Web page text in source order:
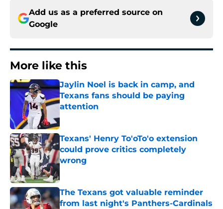
Add us as a preferred source on
Google
More like this
Jaylin Noel is back in camp, and
Texans fans should be paying
attention
Published by on Invalid Date
Texans' Henry To'oTo'o extension
could prove critics completely
wrong
Published by on Invalid Date
The Texans got valuable reminder
from last night's Panthers-Cardinals